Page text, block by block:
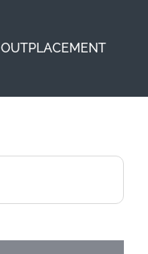
OUTPLACEMENT